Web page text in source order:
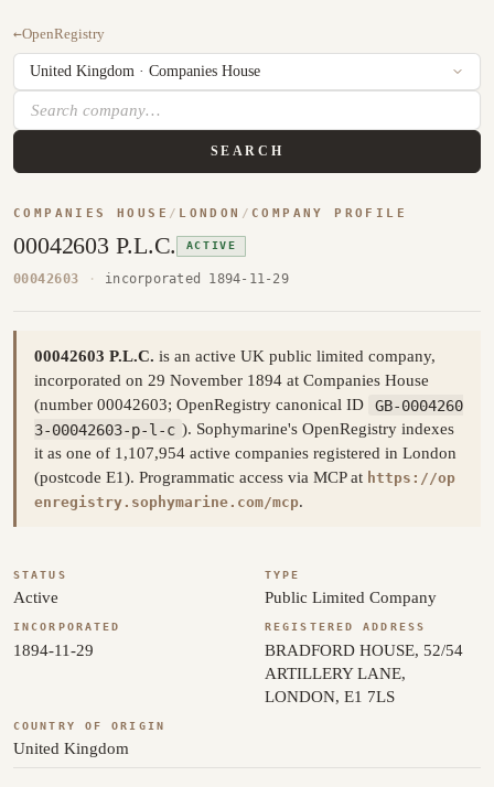
←OpenRegistry
SEARCH
COMPANIES HOUSE / LONDON / COMPANY PROFILE
00042603 P.L.C. ACTIVE
00042603 · incorporated 1894-11-29
00042603 P.L.C. is an active UK public limited company,
incorporated on 29 November 1894 at Companies House
(number 00042603; OpenRegistry canonical ID
GB-0004260
3-00042603-p-l-c ). Sophymarine's OpenRegistry indexes
it as one of 1,107,954 active companies registered in London
(postcode E1). Programmatic access via MCP at https://op
enregistry.sophymarine.com/mcp.
STATUS
Active
TYPE
Public Limited Company
INCORPORATED
1894-11-29
REGISTERED ADDRESS
BRADFORD HOUSE, 52/54
ARTILLERY LANE,
LONDON, E1 7LS
COUNTRY OF ORIGIN
United Kingdom